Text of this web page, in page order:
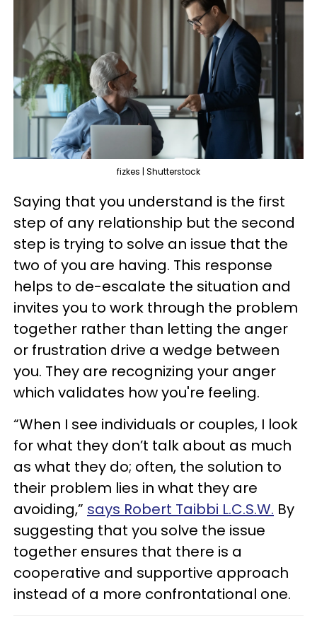
fizkes | Shutterstock
Saying that you understand is the first
step of any relationship but the second
step is trying to solve an issue that the
two of you are having. This response
helps to de-escalate the situation and
invites you to work through the problem
together rather than letting the anger
or frustration drive a wedge between
you. They are recognizing your anger
which validates how you're feeling.
“When I see individuals or couples, I look
for what they don’t talk about as much
as what they do; often, the solution to
their problem lies in what they are
avoiding,” says Robert Taibbi L.C.S.W. By
suggesting that you solve the issue
together ensures that there is a
cooperative and supportive approach
instead of a more confrontational one.